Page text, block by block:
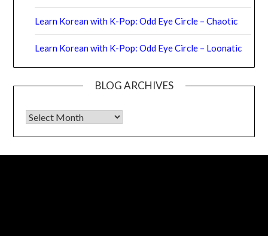
Learn Korean with K-Pop: Odd Eye Circle – Chaotic
Learn Korean with K-Pop: Odd Eye Circle – Loonatic
BLOG ARCHIVES